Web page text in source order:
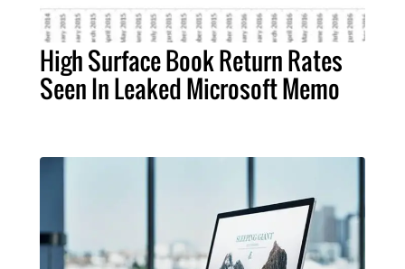
High Surface Book Return Rates
Seen In Leaked Microsoft Memo